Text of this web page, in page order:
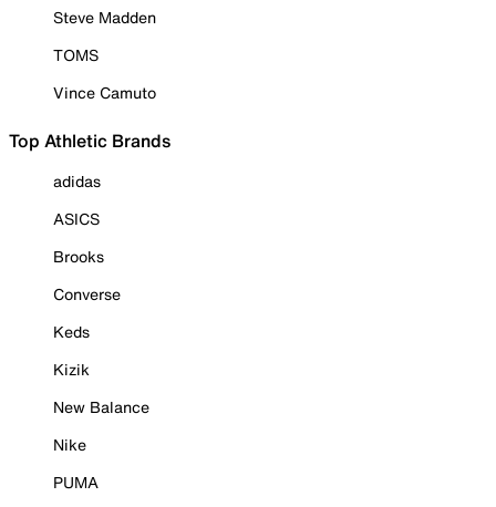
Steve Madden
TOMS
Vince Camuto
Top Athletic Brands
adidas
ASICS
Brooks
Converse
Keds
Kizik
New Balance
Nike
PUMA